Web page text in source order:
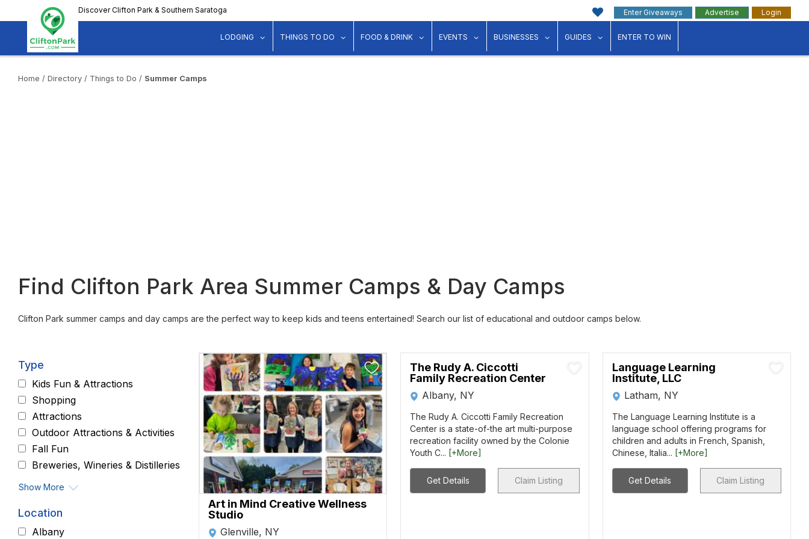
to
content
Discover Clifton Park & Southern Saratoga Enter Giveaways Advertise Login
LODGING show submenu for "Lodging"
THINGS TO DO show submenu for "Things to Do"
FOOD & DRINK show submenu for "Food & Drink"
EVENTS show submenu for "Events"
BUSINESSES show submenu for "Businesses"
GUIDES show submenu for "Guides"
ENTER TO WIN
Home / Directory / Things to Do / Summer Camps
Find Clifton Park Area Summer Camps & Day Camps
Clifton Park summer camps and day camps are the perfect way to keep kids and teens entertained! Search our list of educational and outdoor camps below.
Type
Kids Fun & Attractions
Shopping
Attractions
Outdoor Attractions & Activities
Fall Fun
Breweries, Wineries & Distilleries
Show More
Location
Albany
Art in Mind Creative Wellness
Studio
Glenville, NY
The Rudy A. Ciccotti
Family Recreation Center
Albany, NY
The Rudy A. Ciccotti Family Recreation
Center is a state-of-the art multi-purpose
recreation facility owned by the Colonie
Youth C... [+More]
Get Details Claim Listing
Language Learning
Institute, LLC
Latham, NY
The Language Learning Institute is a
language school offering programs for
children and adults in French, Spanish,
Chinese, Italia... [+More]
Get Details Claim Listing